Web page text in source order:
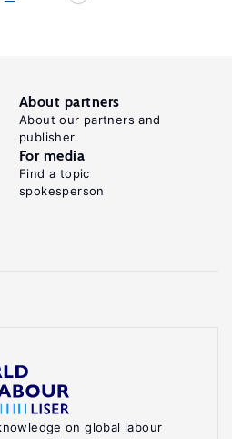
on global labour
About partners
About our partners and
publisher
For media
Find a topic
spokesperson